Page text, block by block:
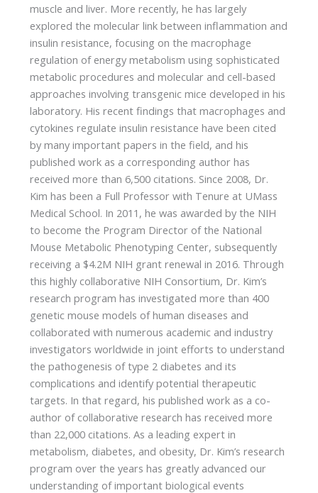
muscle and liver. More recently, he has largely
explored the molecular link between inflammation and
insulin resistance, focusing on the macrophage
regulation of energy metabolism using sophisticated
metabolic procedures and molecular and cell-based
approaches involving transgenic mice developed in his
laboratory. His recent findings that macrophages and
cytokines regulate insulin resistance have been cited
by many important papers in the field, and his
published work as a corresponding author has
received more than 6,500 citations. Since 2008, Dr.
Kim has been a Full Professor with Tenure at UMass
Medical School. In 2011, he was awarded by the NIH
to become the Program Director of the National
Mouse Metabolic Phenotyping Center, subsequently
receiving a $4.2M NIH grant renewal in 2016. Through
this highly collaborative NIH Consortium, Dr. Kim’s
research program has investigated more than 400
genetic mouse models of human diseases and
collaborated with numerous academic and industry
investigators worldwide in joint efforts to understand
the pathogenesis of type 2 diabetes and its
complications and identify potential therapeutic
targets. In that regard, his published work as a co-
author of collaborative research has received more
than 22,000 citations. As a leading expert in
metabolism, diabetes, and obesity, Dr. Kim’s research
program over the years has greatly advanced our
understanding of important biological events